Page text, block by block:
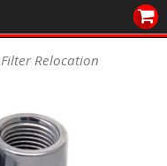
Filter Relocation